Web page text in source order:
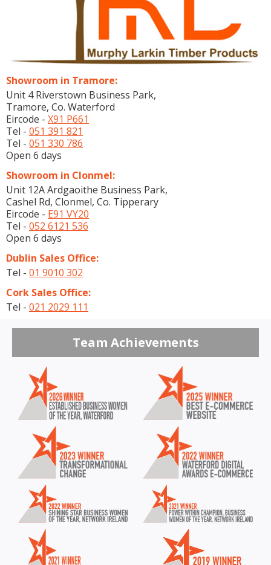
Showroom in Tramore:
Unit 4 Riverstown Business Park,
Tramore, Co. Waterford
Eircode - X91 P661
Tel - 051 391 821
Tel - 051 330 786
Open 6 days
Showroom in Clonmel:
Unit 12A Ardgaoithe Business Park,
Cashel Rd, Clonmel, Co. Tipperary
Eircode - E91 VY20
Tel - 052 6121 536
Open 6 days
Dublin Sales Office:
Tel - 01 9010 302
Cork Sales Office:
Tel - 021 2029 111
Team Achievements